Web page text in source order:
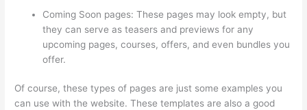
Coming Soon pages: These pages may look empty, but
they can serve as teasers and previews for any
upcoming pages, courses, offers, and even bundles you
offer.
Of course, these types of pages are just some examples you
can use with the website. These templates are also a good